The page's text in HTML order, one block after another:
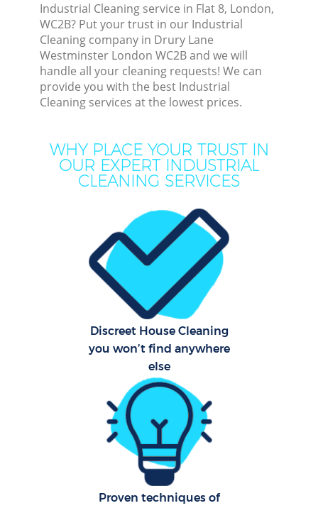
Industrial Cleaning service in Flat 8, London,
WC2B? Put your trust in our Industrial
Cleaning company in Drury Lane
Westminster London WC2B and we will
handle all your cleaning requests! We can
provide you with the best Industrial
Cleaning services at the lowest prices.
WHY PLACE YOUR TRUST IN
OUR EXPERT INDUSTRIAL
CLEANING SERVICES
Discreet House Cleaning
you won’t find anywhere
else
Proven techniques of